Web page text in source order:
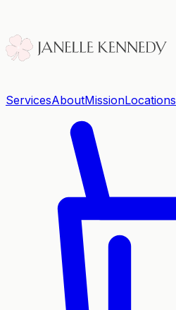
ServicesAboutMissionLocations